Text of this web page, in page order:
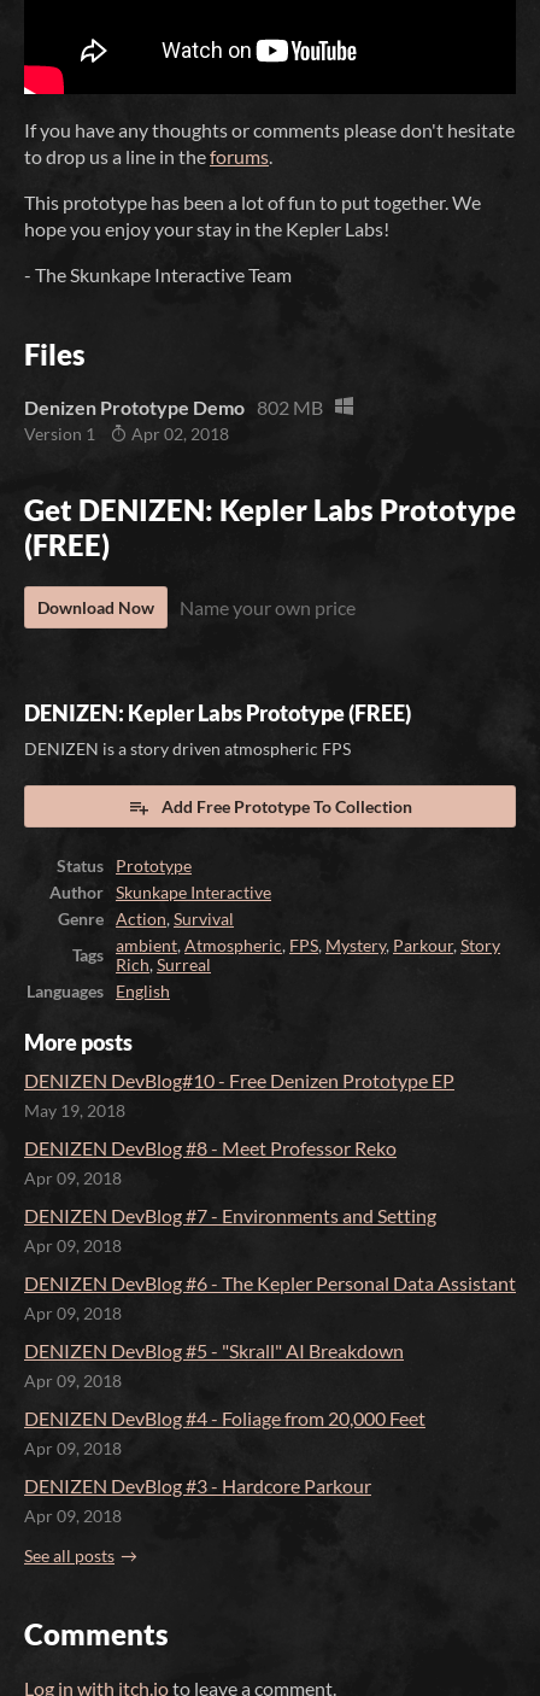
If you have any thoughts or comments please don't hesitate
to drop us a line in theforums.
This prototype has been a lot of fun to put together. We
hope you enjoy your stay in the Kepler Labs!
- The Skunkape Interactive Team
Files
Denizen Prototype Demo 802 MB
Version 1 Apr 02, 2018
Get DENIZEN: Kepler Labs Prototype
(FREE)
Download Now Name your own price
DENIZEN: Kepler Labs Prototype (FREE)
DENIZEN is a story driven atmospheric FPS
Add Free Prototype To Collection
Status
Prototype
Author
Skunkape Interactive
Genre
Action,Survival
Tags
ambient,Atmospheric, FPS, Mystery, Parkour,Story
Rich,Surreal
Languages
English
More posts
DENIZEN DevBlog#10 - Free Denizen Prototype EP
May 19, 2018
DENIZEN DevBlog #8 - Meet Professor Reko
Apr 09, 2018
DENIZEN DevBlog #7 - Environments and Setting
Apr 09, 2018
DENIZEN DevBlog #6 - The Kepler Personal Data Assistant
Apr 09, 2018
DENIZEN DevBlog #5 - "Skrall" AI Breakdown
Apr 09, 2018
DENIZEN DevBlog #4 - Foliage from 20,000 Feet
Apr 09, 2018
DENIZEN DevBlog #3 - Hardcore Parkour
Apr 09, 2018
See all posts
Comments
Log in with itch.ioto leave a comment.